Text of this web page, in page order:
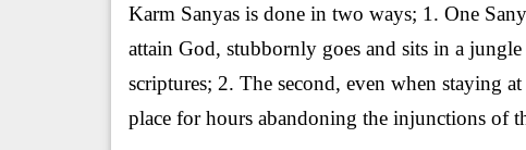
Karm Sanyas is done in two ways; 1. One
attain God, stubbornly goes and sits in a
scriptures; 2. The second, even when staying
place for hours abandoning the injunctions of